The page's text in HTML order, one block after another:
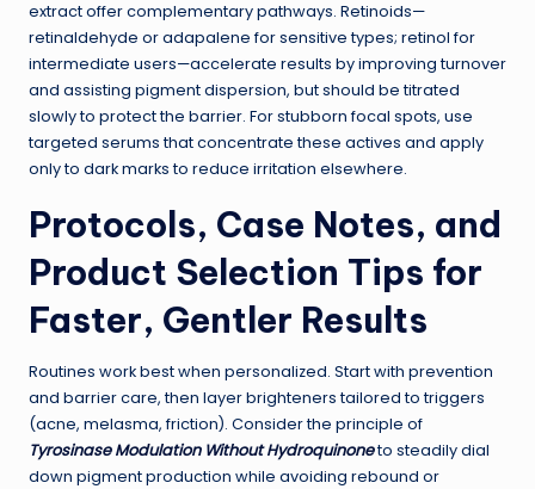
extract offer complementary pathways. Retinoids—
retinaldehyde or adapalene for sensitive types; retinol for
intermediate users—accelerate results by improving turnover
and assisting pigment dispersion, but should be titrated
slowly to protect the barrier. For stubborn focal spots, use
targeted serums that concentrate these actives and apply
only to dark marks to reduce irritation elsewhere.
Protocols, Case Notes, and
Product Selection Tips for
Faster, Gentler Results
Routines work best when personalized. Start with prevention
and barrier care, then layer brighteners tailored to triggers
(acne, melasma, friction). Consider the principle of
Tyrosinase Modulation Without Hydroquinoneto steadily dial
down pigment production while avoiding rebound or